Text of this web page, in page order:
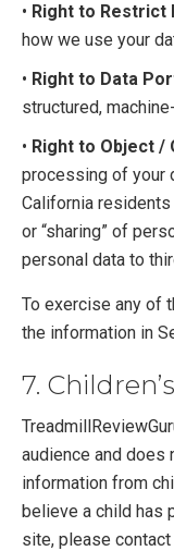
• Right to Restrict
how we use your
• Right to Data
structured,
• Right to Object /
processing of your
California residents
or “sharing” of
personal data to
To exercise any of
the information in
7.
audience and does
information from
believe a child has
site, please